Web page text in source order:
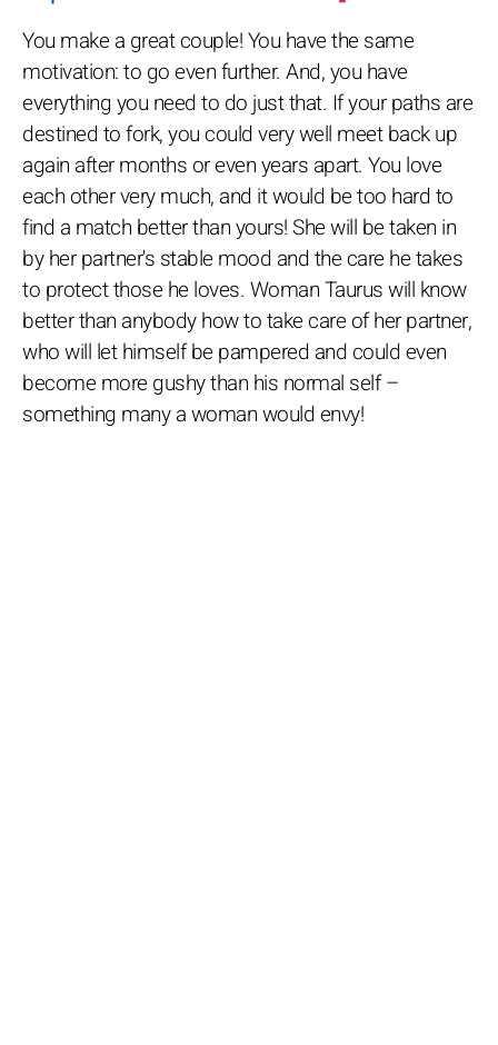
You make a great couple! You have the same
motivation: to go even further. And, you have
everything you need to do just that. If your paths are
destined to fork, you could very well meet back up
again after months or even years apart. You love
each other very much, and it would be too hard to
find a match better than yours! She will be taken in
by her partner's stable mood and the care he takes
to protect those he loves. Woman Taurus will know
better than anybody how to take care of her partner,
who will let himself be pampered and could even
become more gushy than his normal self –
something many a woman would envy!